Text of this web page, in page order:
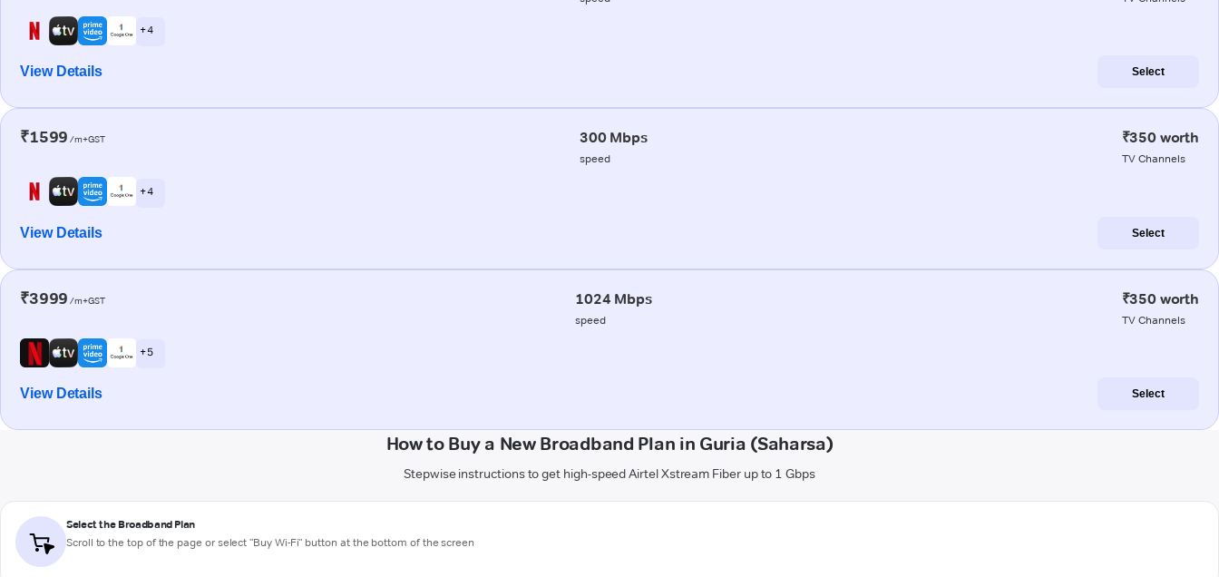
+ 4
View Details Select
₹1599 /m+GST 300 Mbps
speed
₹350 worth
TV Channels
+ 4
View Details Select
₹3999 /m+GST 1024 Mbps
speed
₹350 worth
TV Channels
+ 5
View Details Select
How to Buy a New Broadband Plan in Guria (Saharsa)
Stepwise instructions to get high-speed Airtel Xstream Fiber up to 1 Gbps
Select the Broadband Plan
Scroll to the top of the page or select "Buy Wi-Fi" button at the bottom of the screen